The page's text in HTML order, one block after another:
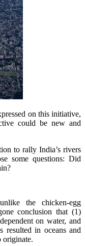
on this initiative,
could be new and
to rally India’s rivers
some questions: Did
the chicken-egg
conclusion that (1)
on water, and
resulted in oceans and
originate.